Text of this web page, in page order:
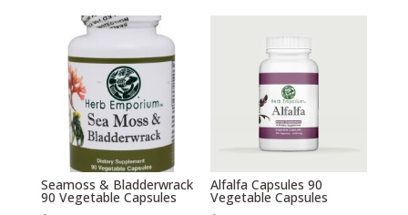
Seamoss & Bladderwrack
90 Vegetable Capsules
Alfalfa Capsules 90
Vegetable Capsules